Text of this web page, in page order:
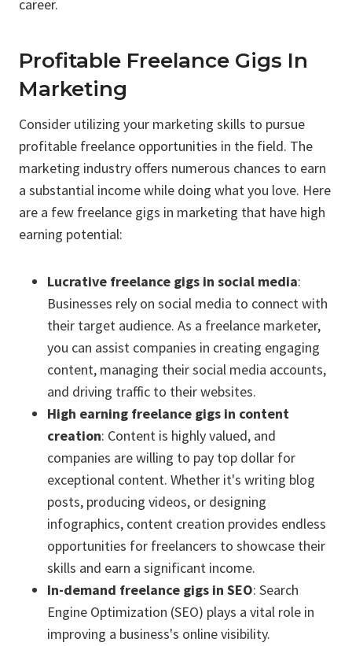
career.
Profitable Freelance Gigs In
Marketing
Consider utilizing your marketing skills to pursue
profitable freelance opportunities in the field. The
marketing industry offers numerous chances to earn
a substantial income while doing what you love. Here
are a few freelance gigs in marketing that have high
earning potential:
Lucrative freelance gigs in social media:
Businesses rely on social media to connect with
their target audience. As a freelance marketer,
you can assist companies in creating engaging
content, managing their social media accounts,
and driving traffic to their websites.
High earning freelance gigs in content
creation: Content is highly valued, and
companies are willing to pay top dollar for
exceptional content. Whether it's writing blog
posts, producing videos, or designing
infographics, content creation provides endless
opportunities for freelancers to showcase their
skills and earn a significant income.
In-demand freelance gigs in SEO: Search
Engine Optimization (SEO) plays a vital role in
improving a business's online visibility.